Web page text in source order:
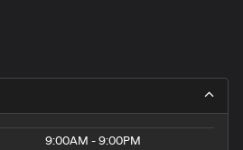
9:00AM - 9:00PM